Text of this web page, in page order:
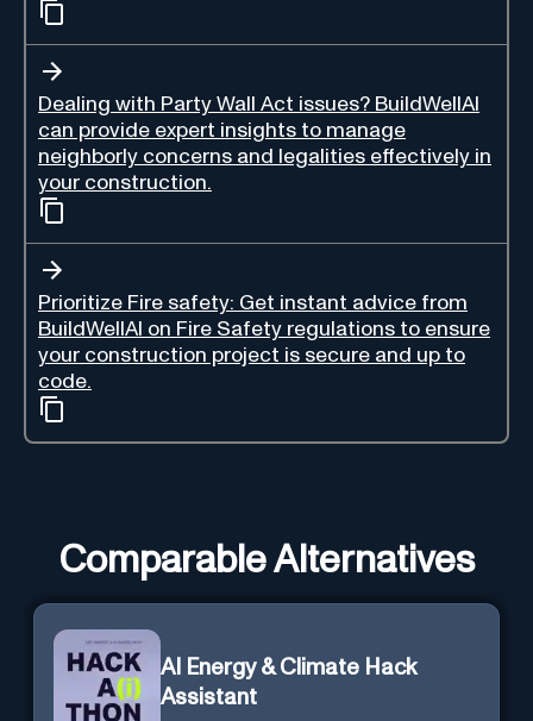
Dealing with Party Wall Act issues? BuildWellAI
can provide expert insights to manage
neighborly concerns and legalities effectively in
your construction.
Prioritize Fire safety: Get instant advice from
BuildWellAI on Fire Safety regulations to ensure
your construction project is secure and up to
code.
Comparable Alternatives
AI Energy & Climate Hack
Assistant